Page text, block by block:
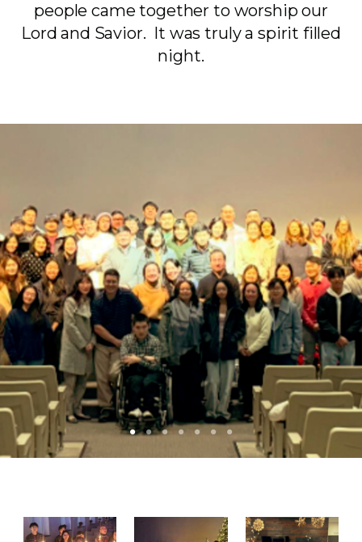
people came together to worship our
Lord and Savior. It was truly a spirit filled
night.